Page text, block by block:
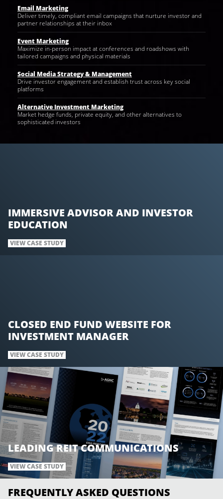
Email Marketing
Deliver timely, compliant email campaigns that nurture investor and
partner relationships at their inbox
Event Marketing
Maximize in-person impact at conferences and roadshows with
tailored campaigns and physical materials
Social Media Strategy & Management
Drive investor engagement and establish trust across key social
platforms
Alternative Investment Marketing
Market hedge funds, private equity, and other alternatives to
sophisticated investors
IMMERSIVE ADVISOR AND INVESTOR
EDUCATION
VIEW CASE STUDY
CLOSED END FUND WEBSITE FOR
INVESTMENT MANAGER
VIEW CASE STUDY
LEADING REIT COMMUNICATIONS
VIEW CASE STUDY
FREQUENTLY ASKED QUESTIONS